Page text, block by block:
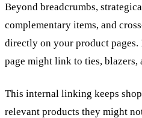
Beyond breadcrumbs,
complementary items, and
directly on your product pages.
page might link to ties, blazers,
This internal linking keeps
relevant products they might